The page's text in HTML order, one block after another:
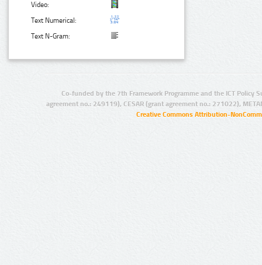
Video:
Text Numerical:
Text N-Gram:
Co-funded by the 7th Framework Programme and the ICT Policy
agreement no.: 249119), CESAR (grant agreement no.: 271022),
Creative Commons Attribution-